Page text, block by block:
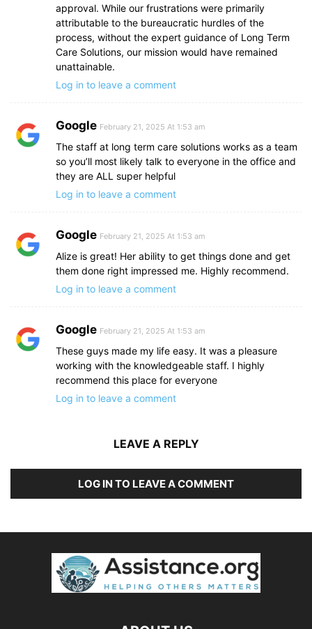
approval. While our frustrations were primarily
attributable to the bureaucratic hurdles of the
process, without the expert guidance of Long Term
Care Solutions, our mission would have remained
unattainable.
Log in to leave a comment
Google February 21, 2025 At 1:53 am
The staff at long term care solutions works as a team
so you’ll most likely talk to everyone in the office and
they are ALL super helpful
Log in to leave a comment
Google February 21, 2025 At 1:53 am
Alize is great! Her ability to get things done and get
them done right impressed me. Highly recommend.
Log in to leave a comment
Google February 21, 2025 At 1:53 am
These guys made my life easy. It was a pleasure
working with the knowledgeable staff. I highly
recommend this place for everyone
Log in to leave a comment
LEAVE A REPLY
LOG IN TO LEAVE A COMMENT